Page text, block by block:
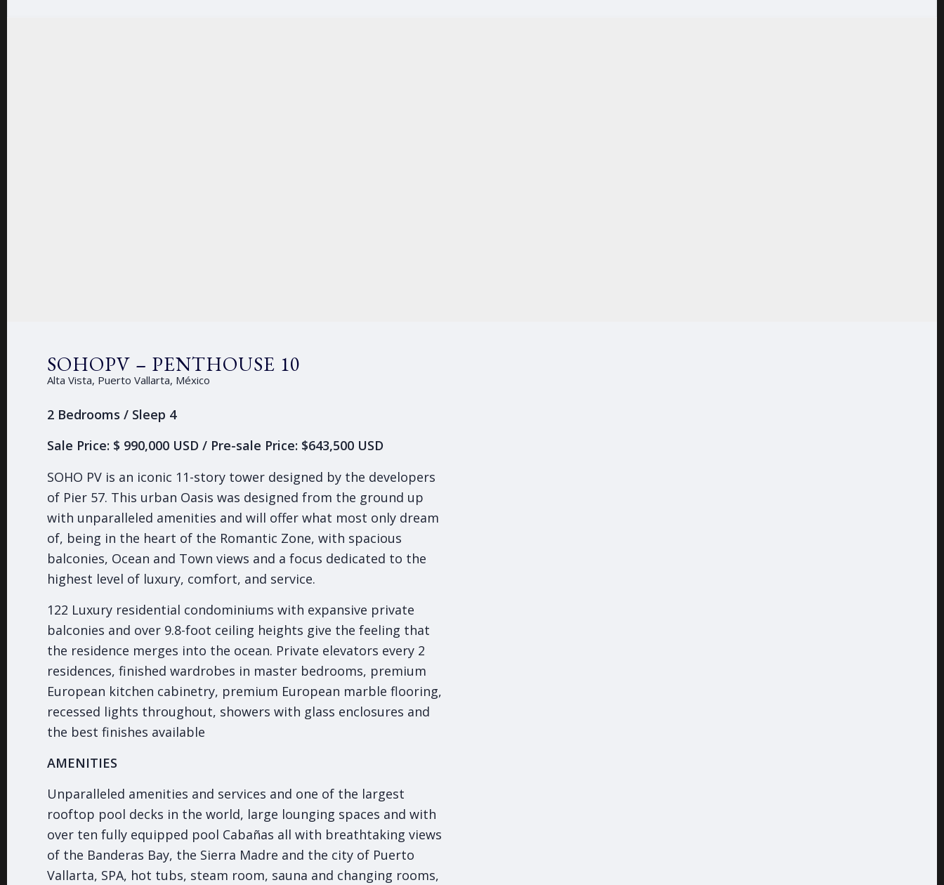
SOHOPV – PENTHOUSE 10
Alta Vista, Puerto Vallarta, México
2 Bedrooms / Sleep 4
Sale Price: $ 990,000 USD / Pre-sale Price: $643,500 USD
SOHO PV is an iconic 11-story tower designed by the developers
of Pier 57. This urban Oasis was designed from the ground up
with unparalleled amenities and will offer what most only dream
of, being in the heart of the Romantic Zone, with spacious
balconies, Ocean and Town views and a focus dedicated to the
highest level of luxury, comfort, and service.
122 Luxury residential condominiums with expansive private
balconies and over 9.8-foot ceiling heights give the feeling that
the residence merges into the ocean. Private elevators every 2
residences, finished wardrobes in master bedrooms, premium
European kitchen cabinetry, premium European marble flooring,
recessed lights throughout, showers with glass enclosures and
the best finishes available
AMENITIES
Unparalleled amenities and services and one of the largest
rooftop pool decks in the world, large lounging spaces and with
over ten fully equipped pool Cabañas all with breathtaking views
of the Banderas Bay, the Sierra Madre and the city of Puerto
Vallarta, SPA, hot tubs, steam room, sauna and changing rooms,